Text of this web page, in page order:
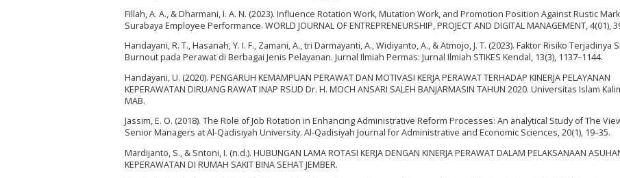
Fillah, A. A., & Dharmani, I. A. N. (2023). Influence Rotation Work, Mutation Work, and Promotion Position Against Rustic
Surabaya Employee Performance. WORLD JOURNAL OF ENTREPRENEURSHIP, PROJECT AND DIGITAL MANAGEMENT, 4(01),
Handayani, R. T., Hasanah, Y. I. F., Zamani, A., tri Darmayanti, A., Widiyanto, A., & Atmojo, J. T. (2023). Faktor Risiko Terjadinya
Burnout pada Perawat di Berbagai Jenis Pelayanan. Jurnal Ilmiah Permas: Jurnal Ilmiah STIKES Kendal, 13(3), 1137–1144.
Handayani, U. (2020). PENGARUH KEMAMPUAN PERAWAT DAN MOTIVASI KERJA PERAWAT TERHADAP KINERJA PELAYANAN
KEPERAWATAN DIRUANG RAWAT INAP RSUD Dr. H. MOCH ANSARI SALEH BANJARMASIN TAHUN 2020. Universitas Islam
MAB.
Jassim, E. O. (2018). The Role of Job Rotation in Enhancing Administrative Reform Processes: An analytical Study of The
Senior Managers at Al-Qadisiyah University. Al-Qadisiyah Journal for Administrative and Economic Sciences, 20(1), 19–35.
Mardijanto, S., & Sntoni, I. (n.d.). HUBUNGAN LAMA ROTASI KERJA DENGAN KINERJA PERAWAT DALAM PELAKSANAAN
KEPERAWATAN DI RUMAH SAKIT BINA SEHAT JEMBER.